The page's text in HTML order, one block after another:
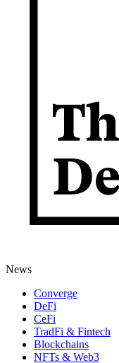
News
Converge
DeFi
CeFi
TradFi & Fintech
Blockchains
NFTs & Web3